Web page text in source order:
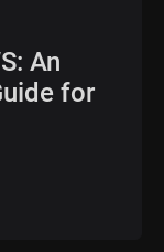
An
for